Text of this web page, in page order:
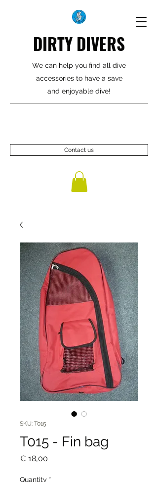
DIRTY DIVERS
We can help you find all dive
accessories to have a save
and enjoyable dive!
Contact us
SKU: T015
T015 - Fin bag
€ 18,00
Quantity *